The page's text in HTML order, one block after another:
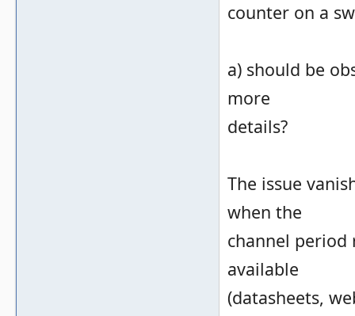
counter on a
a) should be
more
details?
The issue
when the
channel
available
(datasheets,